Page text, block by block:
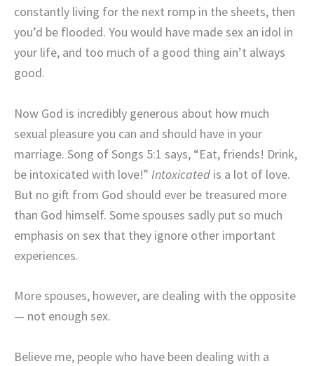
constantly living for the next romp in the sheets, then
you’d be flooded. You would have made sex an idol in
your life, and too much of a good thing ain’t always
good.
Now God is incredibly generous about how much
sexual pleasure you can and should have in your
marriage. Song of Songs 5:1 says, “Eat, friends! Drink,
be intoxicated with love!” Intoxicated is a lot of love.
But no gift from God should ever be treasured more
than God himself. Some spouses sadly put so much
emphasis on sex that they ignore other important
experiences.
More spouses, however, are dealing with the opposite
— not enough sex.
Believe me, people who have been dealing with a